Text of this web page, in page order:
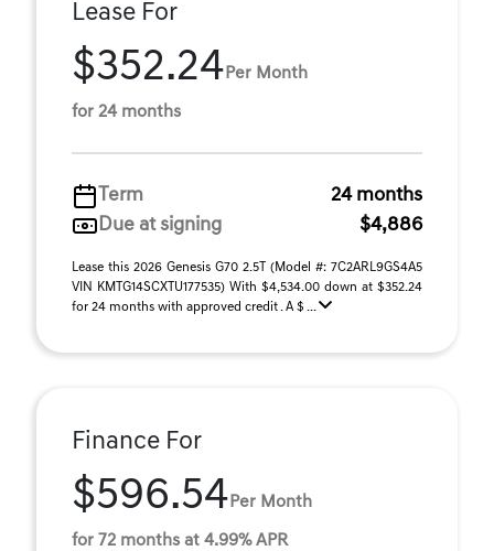
Lease For
$352.24 Per Month
for 24 months
Term
24 months
Due at signing
$4,886
Lease this 2026 Genesis G70 2.5T (Model #: 7C2ARL9GS4A5
VIN KMTG14SCXTU177535) With $4,534.00 down at $352.24
for 24 months with approved credit . A $ ...
Finance For
$596.54 Per Month
for 72 months at 4.99% APR